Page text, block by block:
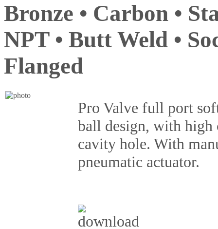
Bronze • Carbon •
NPT • Butt Weld •
Flanged
Pro Valve full port
ball design, with high
cavity hole. With
pneumatic actuator.